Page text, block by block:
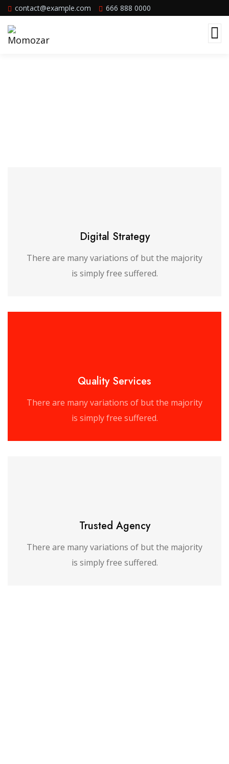
contact@example.com 666 888 0000
Digital Strategy
There are many variations of but the majority
is simply free suffered.
Quality Services
There are many variations of but the majority
is simply free suffered.
Trusted Agency
There are many variations of but the majority
is simply free suffered.